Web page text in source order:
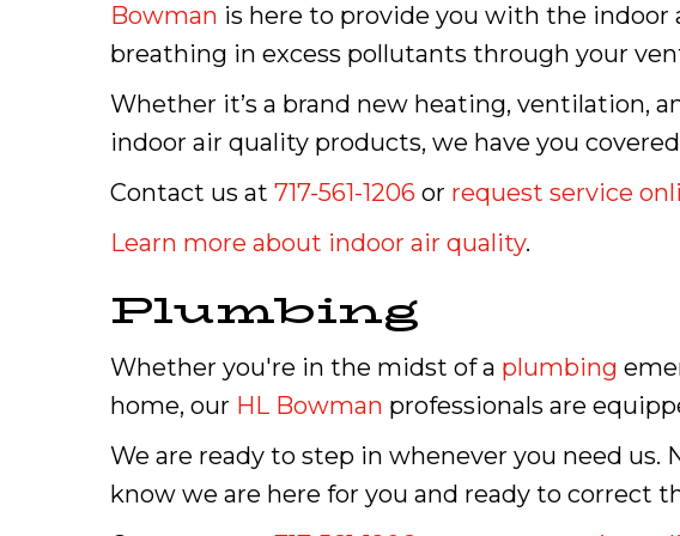
Bowman is here to provide you with the indoor
breathing in excess pollutants through your
Whether it’s a brand new heating, ventilation,
indoor air quality products, we have you
Contact us at 717-561-1206 or request service
Learn more about indoor air quality.
Plumbing
Whether you're in the midst of a plumbing
home, our HL Bowman professionals are
We are ready to step in whenever you need
know we are here for you and ready to correct